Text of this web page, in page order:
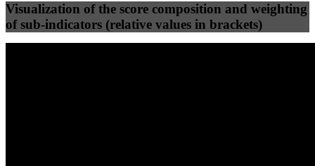
Visualization of the score composition and weighting
of sub-indicators (relative values in brackets)